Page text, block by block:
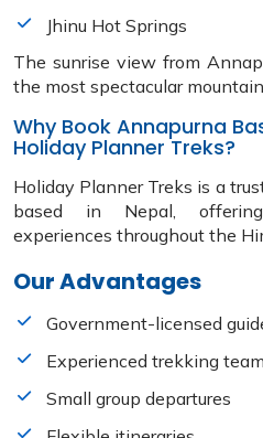
Jhinu Hot Springs
The sunrise view from
the most spectacular
Why Book Annapurna
Holiday Planner Treks?
Holiday Planner Treks is a
based in Nepal,
experiences throughout the
Our Advantages
Government-licensed
Experienced trekking team
Small group departures